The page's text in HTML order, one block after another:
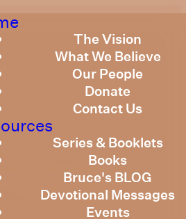
The Vision
What We Believe
Our People
Donate
Contact Us
Series & Booklets
Books
Bruce's BLOG
Devotional Messages
Events
2025